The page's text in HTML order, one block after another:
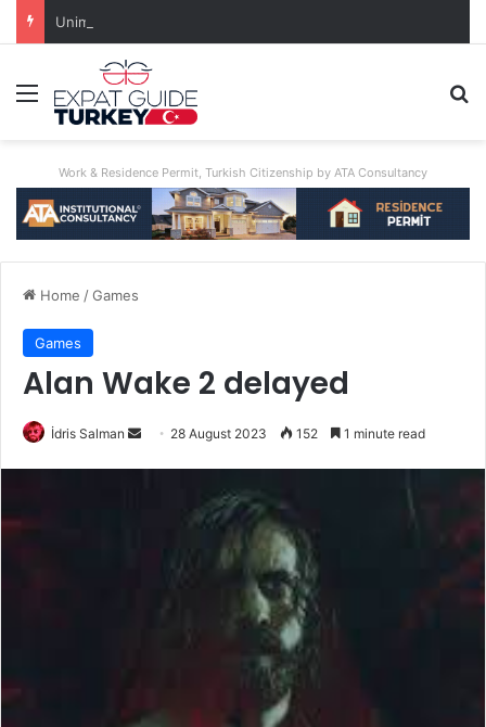
Menu
Work & Residence Permit, Turkish Citizenship by ATA Consultancy
Home /Games
Games
Alan Wake 2 delayed
İdris Salman
Send 28 August 2023 152 1 minute read